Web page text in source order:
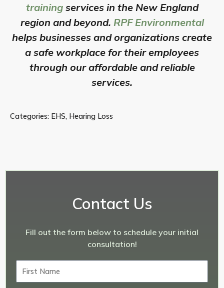
trainingservices in the New England
region and beyond. RPF Environmental
helps businesses and organizations create
a safe workplace for their employees
through our affordable and reliable
services.
Categories: EHS, Hearing Loss
Contact Us
Fill out the form below to schedule your initial
consultation!